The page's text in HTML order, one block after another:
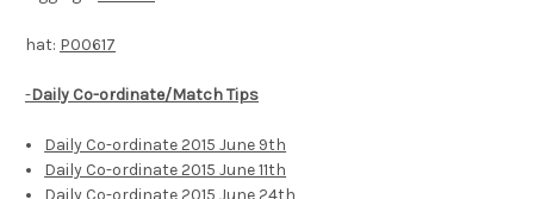
hat: P00617
-Daily Co-ordinate/Match Tips
Daily Co-ordinate 2015 June 9th
Daily Co-ordinate 2015 June 11th
Daily Co-ordinate 2015 June 24th